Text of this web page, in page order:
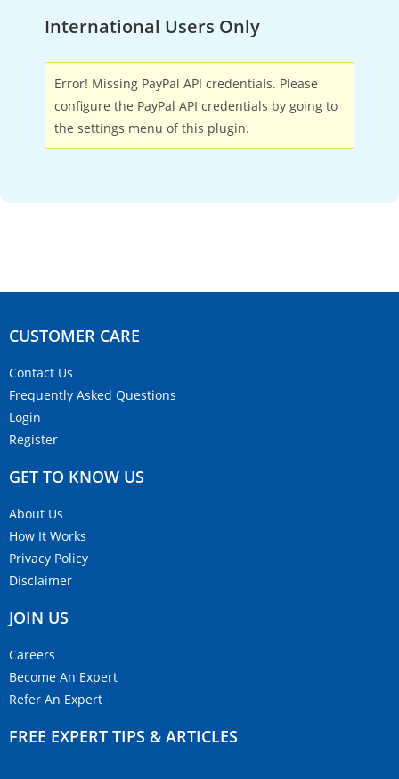
International Users Only
Error! Missing PayPal API credentials. Please
configure the PayPal API credentials by going to
the settings menu of this plugin.
CUSTOMER CARE​
Contact Us
Frequently Asked Questions
Login
Register
GET TO KNOW US
About Us
How It Works
Privacy Policy
Disclaimer
JOIN US
Careers
Become An Expert
Refer An Expert
FREE EXPERT TIPS & ARTICLES